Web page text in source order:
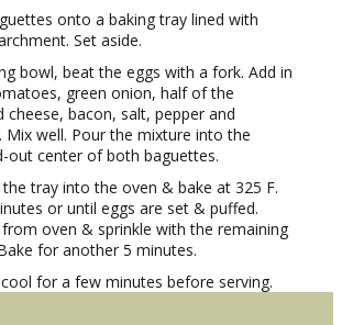
onto a baking tray lined with
Set aside.
bowl, beat the eggs with a fork. Add in
green onion, half of the
cheese, bacon, salt, pepper and
Mix well. Pour the mixture into the
out center of both baguettes.
tray into the oven & bake at 325 F.
or until eggs are set & puffed.
oven & sprinkle with the remaining
for another 5 minutes.
for a few minutes before serving.